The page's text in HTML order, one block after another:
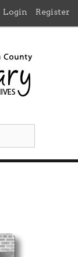
Login Register